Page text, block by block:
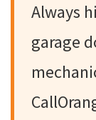
Always
garage